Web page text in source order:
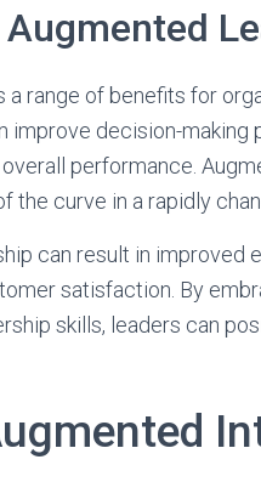
range of benefits for
improve decision-making
performance.
the curve in a rapidly
can result in improved
satisfaction. By
skills, leaders can